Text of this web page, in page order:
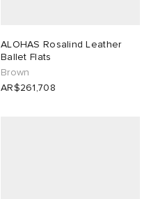
ALOHAS Rosalind Leather
Ballet Flats
Brown
AR$261,708